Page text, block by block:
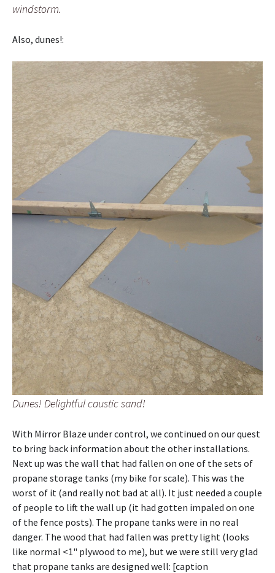
windstorm.
Also, dunes!:
Dunes! Delightful caustic sand!
With Mirror Blaze under control, we continued on our quest
to bring back information about the other installations.
Next up was the wall that had fallen on one of the sets of
propane storage tanks (my bike for scale). This was the
worst of it (and really not bad at all). It just needed a couple
of people to lift the wall up (it had gotten impaled on one
of the fence posts). The propane tanks were in no real
danger. The wood that had fallen was pretty light (looks
like normal <1" plywood to me), but we were still very glad
that propane tanks are designed well: [caption